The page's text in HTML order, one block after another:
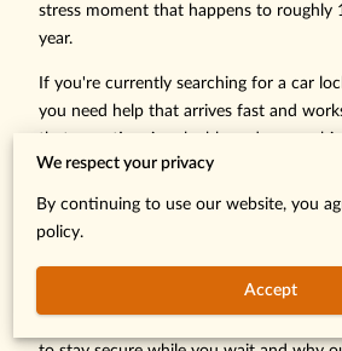
stress moment that happens to roughly
year.
If you're currently searching for a car
you need help that arrives fast and
investment you can't afford to damage.
door open yourself often leads to $450
which only adds to the frustration of
Discover the exact steps to handle a
why professional roadside assistance is
We respect your privacy
By continuing to use our website, you
policy.
Accept